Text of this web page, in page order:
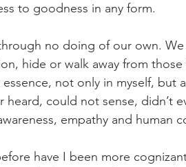
to goodness in any form.
no doing of our own. We
hide or walk away from
not only in myself, but
could not sense, didn’t
empathy and human
have I been more